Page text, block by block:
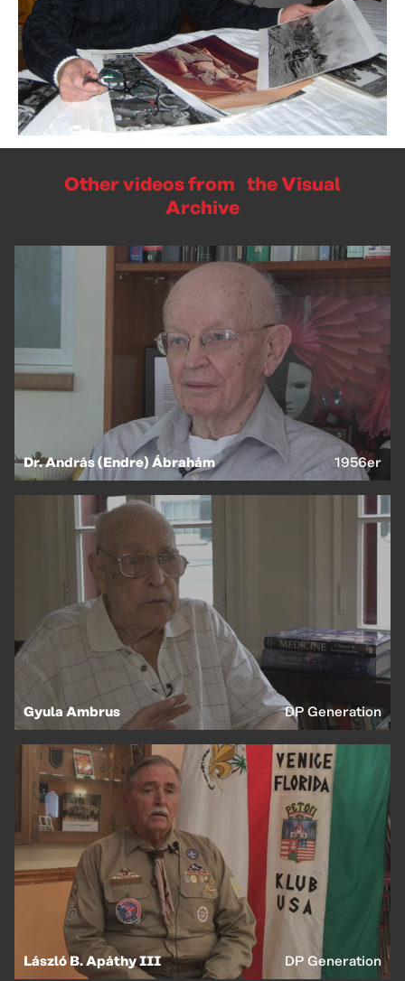
EN HU
Other videos from the Visual
Archive
Dr. András (Endre) Ábrahám 1956er
Gyula Ambrus DP Generation
László B. Apáthy III DP Generation